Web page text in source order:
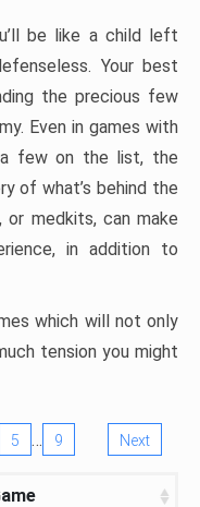
be like a child left
Your best
the precious few
Even in games with
few on the list, the
of what’s behind the
medkits, can make
in addition to
which will not only
tension you might
5 … 9 Next